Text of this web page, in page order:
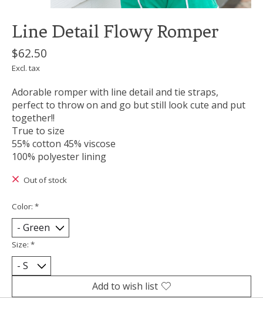
Line Detail Flowy Romper
$62.50
Excl. tax
Adorable romper with line detail and tie straps,
perfect to throw on and go but still look cute and put
together!!
True to size
55% cotton 45% viscose
100% polyester lining
Out of stock
Color: *
Size: *
Add to wish list